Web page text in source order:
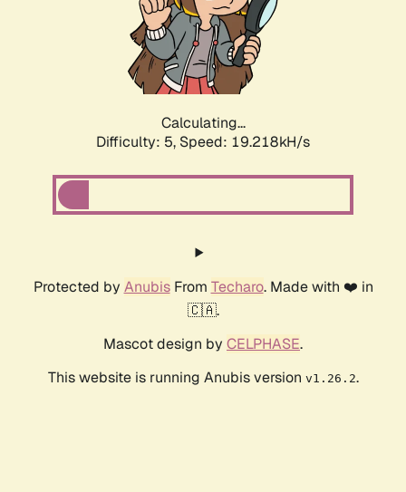
Calculating...
Difficulty: 5, Speed: 19.218kH/s
Protected by AnubisFrom Techaro. Made with ❤️ in
🇨🇦.
Mascot design by CELPHASE.
This website is running Anubis version v1.26.2.